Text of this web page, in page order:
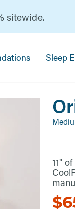
sitewide.
Sleep
11"